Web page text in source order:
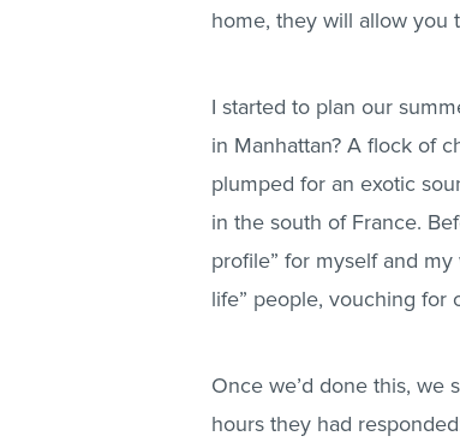
home, they will allow you
I started to plan our
in Manhattan? A flock of
plumped for an exotic
in the south of France.
profile” for myself and
life” people, vouching for
Once we’d done this, we
hours they had